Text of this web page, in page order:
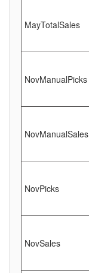
MayTotalSales
NovManualPicks
NovManualSales
NovPicks
NovSales